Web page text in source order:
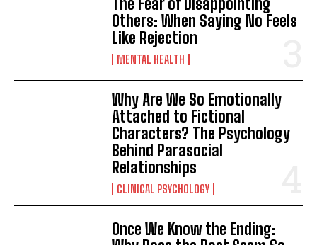
okudum, onaylıyorum.
Others: When Saying No Feels
Like Rejection
MENTAL HEALTH
Why Are We So Emotionally
Attached to Fictional
Characters? The Psychology
Behind Parasocial
Relationships
CLINICAL PSYCHOLOGY
Once We Know the Ending: